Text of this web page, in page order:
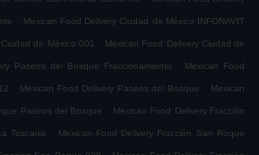
. Mexican Food Delivery Ciudad de México INFONAVIT
de México 001 . Mexican Food Delivery Ciudad de
Paseos del Bosque Fraccionamiento . Mexican Food
. Mexican Food Delivery Paseos del Bosque . Mexican
Paseos del Bosque . Mexican Food Delivery Fracción
Toscana . Mexican Food Delivery Fracción San Roque
.